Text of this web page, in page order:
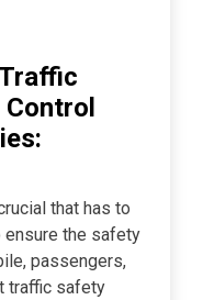
that has to
ensure the safety
passengers,
traffic safety